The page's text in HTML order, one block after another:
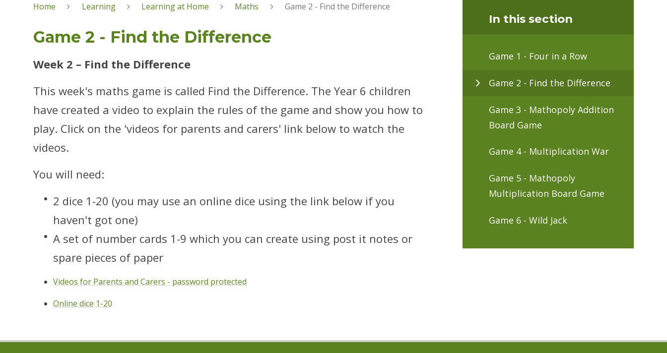
Home Learning Learning at Home Maths Game 2 - Find the Difference
Game 2 - Find the Difference
Week 2 – Find the Difference
This week's maths game is called Find the Difference. The Year 6 children
have created a video to explain the rules of the game and show you how to
play. Click on the 'videos for parents and carers' link below to watch the
videos.
You will need:
2 dice 1-20 (you may use an online dice using the link below if you
haven't got one)
A set of number cards 1-9 which you can create using post it notes or
spare pieces of paper
Videos for Parents and Carers - password protected
Online dice 1-20
In this section
Game 1 - Four in a Row
Game 2 - Find the Difference
Game 3 - Mathopoly Addition
Board Game
Game 4 - Multiplication War
Game 5 - Mathopoly
Multiplication Board Game
Game 6 - Wild Jack